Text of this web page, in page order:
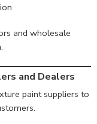
and wholesale
and Dealers
paint suppliers to